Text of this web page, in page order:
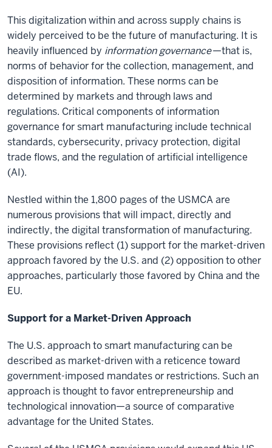
This digitalization within and across supply chains is
widely perceived to be the future of manufacturing. It is
heavily influenced by information governance—that is,
norms of behavior for the collection, management, and
disposition of information. These norms can be
determined by markets and through laws and
regulations. Critical components of information
governance for smart manufacturing include technical
standards, cybersecurity, privacy protection, digital
trade flows, and the regulation of artificial intelligence
(AI).
Nestled within the 1,800 pages of the USMCA are
numerous provisions that will impact, directly and
indirectly, the digital transformation of manufacturing.
These provisions reflect (1) support for the market-driven
approach favored by the U.S. and (2) opposition to other
approaches, particularly those favored by China and the
EU.
Support for a Market-Driven Approach
The U.S. approach to smart manufacturing can be
described as market-driven with a reticence toward
government-imposed mandates or restrictions. Such an
approach is thought to favor entrepreneurship and
technological innovation—a source of comparative
advantage for the United States.